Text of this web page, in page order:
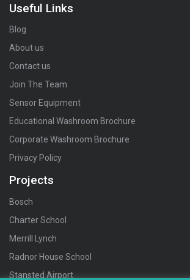
Useful Links
Blog
About us
Contact us
Join The Team
Sensor Equipment
Educational Washroom Brochure
Corporate Washroom Brochure
Privacy Policy
Projects
Bosch
Charter School
Merrill Lynch
Radnor House School
Stansted Airport